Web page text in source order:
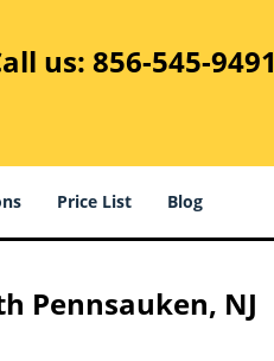
us: 856-545-9491
Price List Blog
Pennsauken, NJ